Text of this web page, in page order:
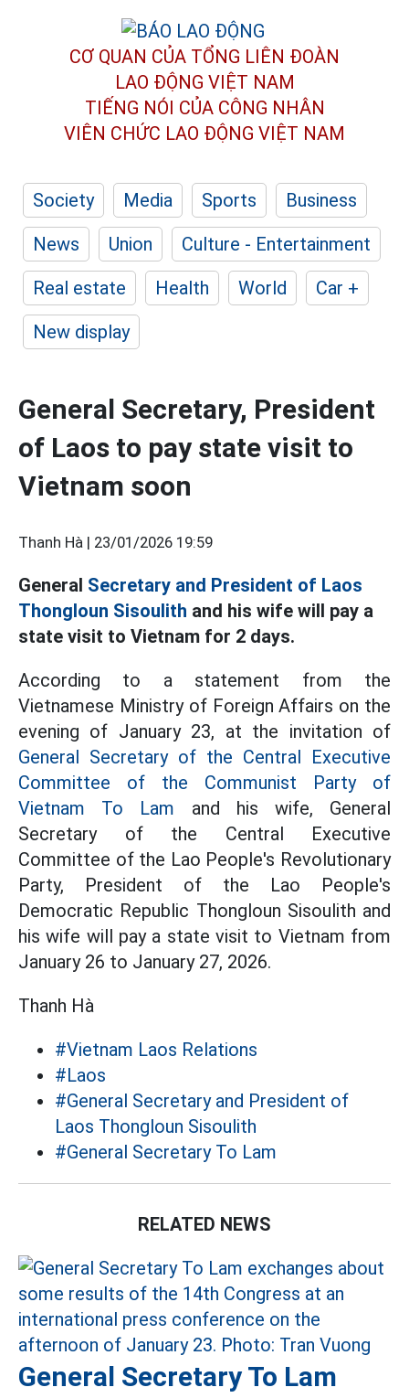
CƠ QUAN CỦA TỔNG LIÊN ĐOÀN
LAO ĐỘNG VIỆT NAM
TIẾNG NÓI CỦA CÔNG NHÂN
VIÊN CHỨC LAO ĐỘNG VIỆT NAM
Society Media Sports
Business
News
Union
Culture - Entertainment
Real estate
Health World
Car +
New display
General Secretary, President
of Laos to pay state visit to
Vietnam soon
Thanh Hà | 23/01/2026 19:59
General Secretary and President of Laos
Thongloun Sisoulith and his wife will pay a
state visit to Vietnam for 2 days.
According to a statement from the
Vietnamese Ministry of Foreign Affairs on the
evening of January 23, at the invitation of
General Secretary of the Central Executive
Committee of the Communist Party of
Vietnam To Lam and his wife, General
Secretary of the Central Executive
Committee of the Lao People's Revolutionary
Party, President of the Lao People's
Democratic Republic Thongloun Sisoulith and
his wife will pay a state visit to Vietnam from
January 26 to January 27, 2026.
Thanh Hà
#Vietnam Laos Relations
#Laos
#General Secretary and President of
Laos Thongloun Sisoulith
#General Secretary To Lam
RELATED NEWS
General Secretary To Lam